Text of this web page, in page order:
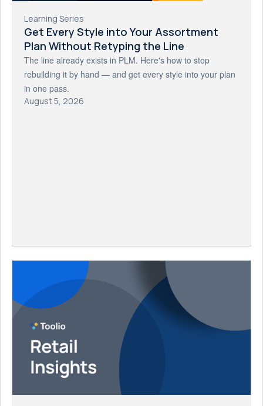
Learning Series
Get Every Style into Your Assortment
Plan Without Retyping the Line
The line already exists in PLM. Here's how to stop
rebuilding it by hand — and get every style into your plan
in one pass.
August 5, 2026